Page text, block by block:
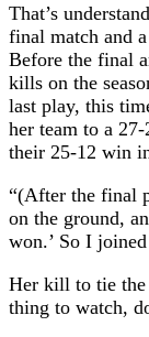
That’s
final match and
Before the final
kills on the
last play, this
her team to a
their 25-12 win
“(After the final
on the ground,
won.’ So I
Her kill to tie the
thing to watch,